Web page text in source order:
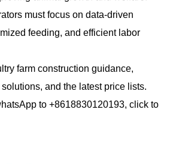
must focus on data-driven
feeding, and efficient labor
farm construction guidance,
and the latest price lists.
to +8618830120193, click to